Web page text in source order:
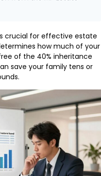
crucial for effective estate
how much of your
of the 40% inheritance
save your family tens or